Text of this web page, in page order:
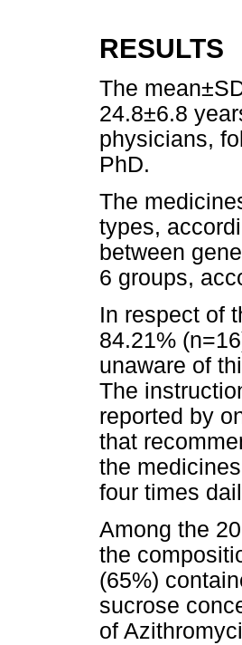
RESULTS
The
24.8±6.8
physicians,
PhD.
The
types,
between
6 groups,
In respect of
84.21%
unaware of
The
reported by
that
the
four times
Among the
the
(65%)
sucrose
of